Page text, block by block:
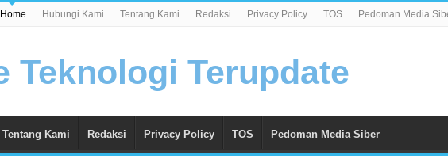
Home Hubungi Kami Tentang Kami Redaksi Privacy Policy TOS Pedoman Media
Tentang Kami Redaksi Privacy Policy TOS Pedoman Media Siber